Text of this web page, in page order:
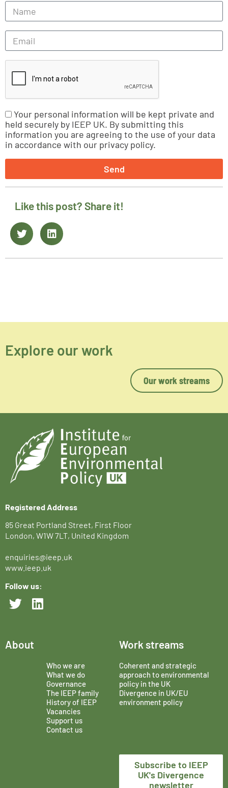
Your personal information will be kept private and
held securely by IEEP UK. By submitting this
information you are agreeing to the use of your data
in accordance with our privacy policy.
Send
Like this post? Share it!
Explore our work
Our work streams
Registered Address
85 Great Portland Street, First Floor
London, W1W 7LT, United Kingdom
enquiries@ieep.uk
www.ieep.uk
Follow us:
About
Who we are
What we do
Governance
The IEEP family
History of IEEP
Vacancies
Support us
Contact us
Work streams
Coherent and strategic
approach to environmental
policy in the UK
Divergence in UK/EU
environment policy
Subscribe to IEEP
UK's Divergence
newsletter